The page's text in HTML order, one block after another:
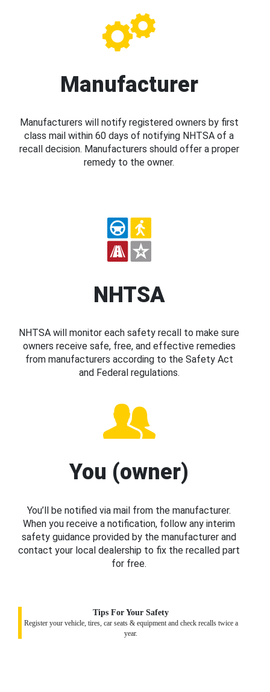
Manufacturer
Manufacturers will notify registered owners by first
class mail within 60 days of notifying NHTSA of a
recall decision. Manufacturers should offer a proper
remedy to the owner.
NHTSA
NHTSA will monitor each safety recall to make sure
owners receive safe, free, and effective remedies
from manufacturers according to the Safety Act
and Federal regulations.
You (owner)
You’ll be notified via mail from the manufacturer.
When you receive a notification, follow any interim
safety guidance provided by the manufacturer and
contact your local dealership to fix the recalled part
for free.
Tips For Your Safety
Register your vehicle, tires, car seats & equipment and check recalls twice a
year.